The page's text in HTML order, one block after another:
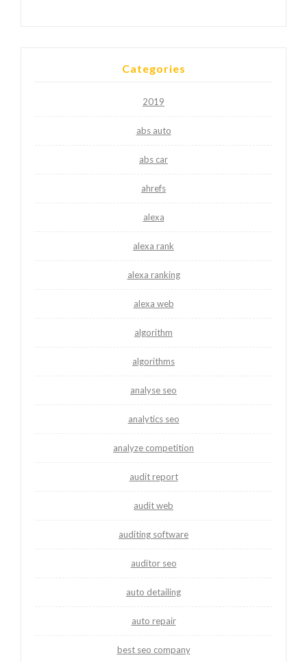
Categories
2019
abs auto
abs car
ahrefs
alexa
alexa rank
alexa ranking
alexa web
algorithm
algorithms
analyse seo
analytics seo
analyze competition
audit report
audit web
auditing software
auditor seo
auto detailing
auto repair
best seo company